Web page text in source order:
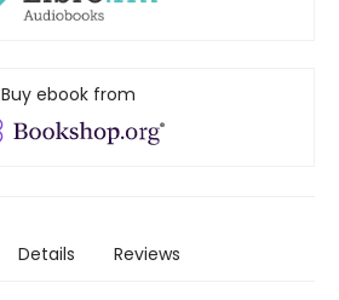
Buy ebook from
Details Reviews